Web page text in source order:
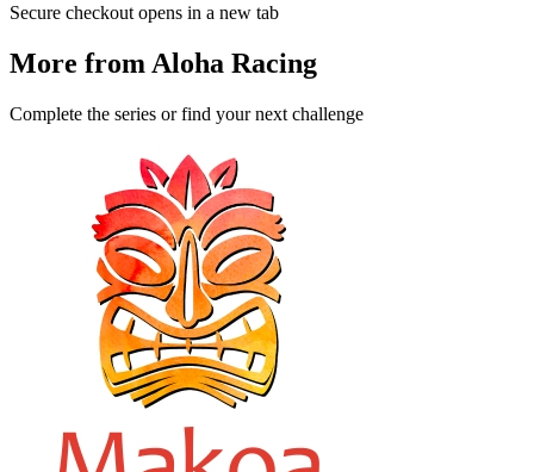
Secure checkout opens in a new tab
More from Aloha Racing
Complete the series or find your next challenge